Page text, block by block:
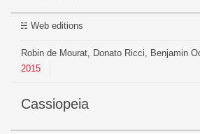
Web editions
Robin de Mourat, Donato Ricci, Benjamin
2015
Cassiopeia